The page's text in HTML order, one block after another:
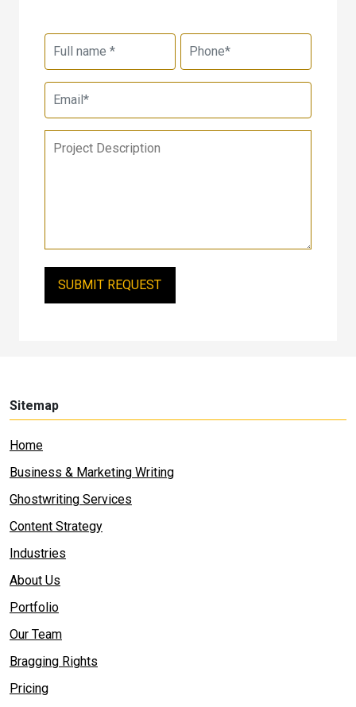
Sitemap
Home
Business & Marketing Writing
Ghostwriting Services
Content Strategy
Industries
About Us
Portfolio
Our Team
Bragging Rights
Pricing